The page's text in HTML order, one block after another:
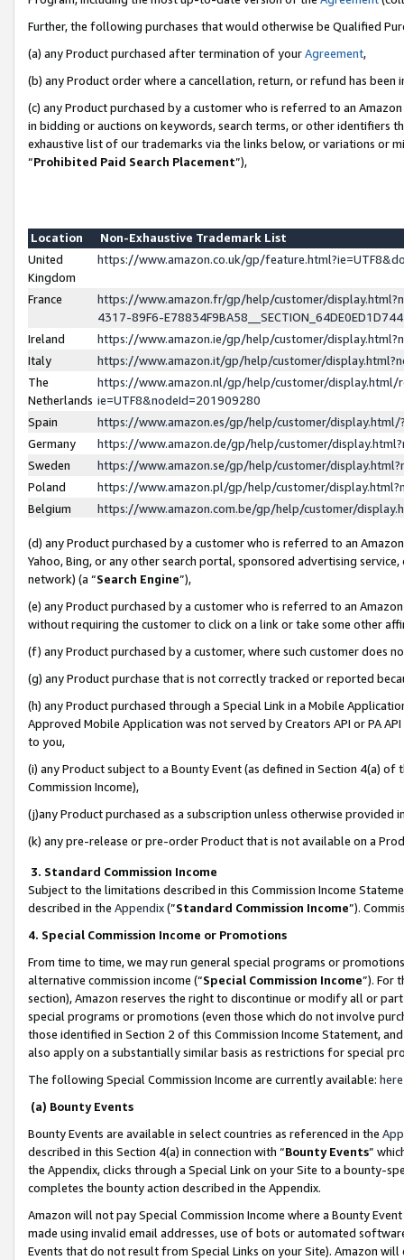
Further, the following purchases that would otherwise be Qualified
(a) any Product purchased after termination of yourAgreement,
(b) any Product order where a cancellation, return, or refund has been
(c) any Product purchased by a customer who is referred to an
in bidding or auctions on keywords, search terms, or other identifiers
exhaustive list of our trademarks via the links below, or variations or
“Prohibited Paid Search Placement”),
Location
Non-Exhaustive Trademark List
United
Kingdom
https://www.amazon.co.uk/gp/
France
https://www.amazon.fr/gp/help/customer/
4317-89F6-
Ireland
https://www.amazon.ie/gp/help/customer/
Italy
https://www.amazon.it/gp/help/customer/
The
Netherlands
https://www.amazon.nl/gp/help/customer/display.html/
ie=UTF8&nodeId=201909280
Spain
https://www.amazon.es/gp/help/customer/
Germany
https://www.amazon.de/gp/help/customer/
Sweden
https://www.amazon.se/gp/help/customer/
Poland
https://www.amazon.pl/gp/help/customer/
Belgium
https://www.amazon.com.be/gp/help/customer/
(d) any Product purchased by a customer who is referred to an
Yahoo, Bing, or any other search portal, sponsored advertising
network) (a “Search Engine”),
(e) any Product purchased by a customer who is referred to an
without requiring the customer to click on a link or take some other
(f) any Product purchased by a customer, where such customer does
(g) any Product purchase that is not correctly tracked or reported
(h) any Product purchased through a Special Link in a Mobile
Approved Mobile Application was not served by Creators API or PA
to you,
(i) any Product subject to a Bounty Event (as defined in Section 4(a)
Commission Income),
(j)any Product purchased as a subscription unless otherwise provided
(k) any pre-release or pre-order Product that is not available on a
3. Standard Commission Income
Subject to the limitations described in this Commission Income
described in the Appendix(”Standard Commission Income”).
4. Special Commission Income or Promotions
From time to time, we may run general special programs or
alternative commission income (“Special Commission Income”). For
section), Amazon reserves the right to discontinue or modify all or
special programs or promotions (even those which do not involve
those identified in Section 2 of this Commission Income Statement,
also apply on a substantially similar basis as restrictions for special
The following Special Commission Income are currently available: here
(a) Bounty Events
Bounty Events are available in select countries as referenced in the
described in this Section 4(a) in connection with “Bounty Events”
the Appendix, clicks through a Special Link on your Site to a bounty-
completes the bounty action described in the Appendix.
Amazon will not pay Special Commission Income where a Bounty
made using invalid email addresses, use of bots or automated
Events that do not result from Special Links on your Site). Amazon